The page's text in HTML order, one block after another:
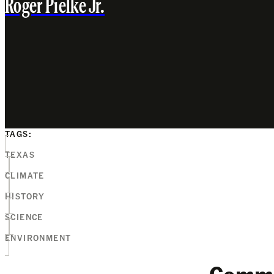
Roger Pielke Jr.
TAGS:
TEXAS
CLIMATE
HISTORY
SCIENCE
ENVIRONMENT